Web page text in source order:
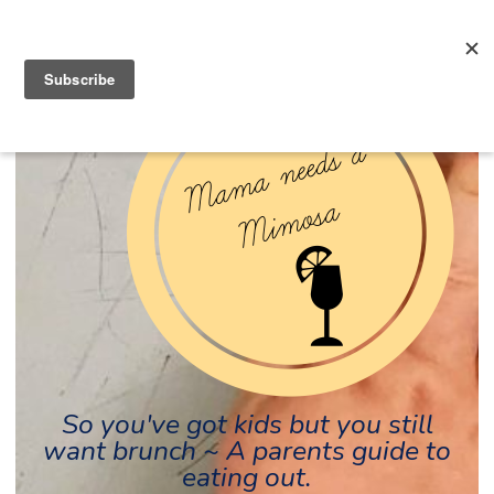
So you've got kids but you still
want brunch ~ A parents guide to
eating out.